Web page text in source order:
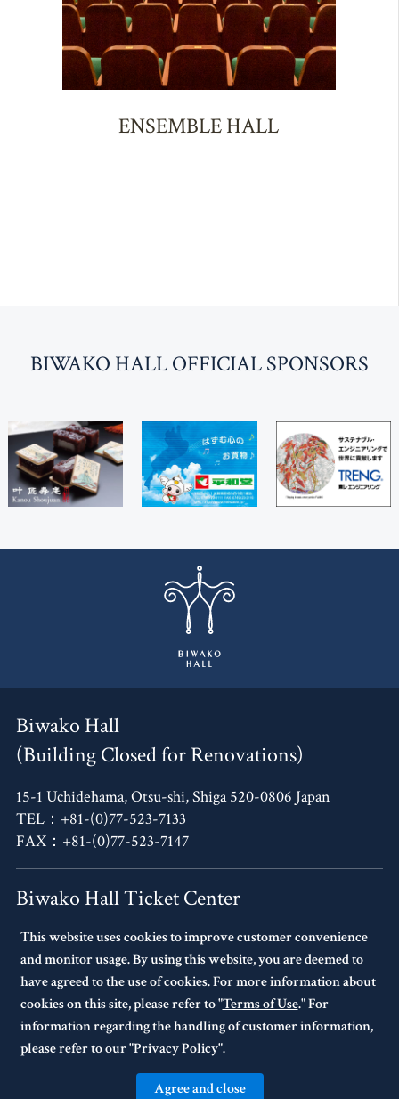
ENSEMBLE HALL
BIWAKO HALL OFFICIAL SPONSORS
Biwako Hall
(Building Closed for Renovations)
15-1 Uchidehama, Otsu-shi, Shiga 520-0806 Japan
TEL：+81-(0)77-523-7133
FAX：+81-(0)77-523-7147
Biwako Hall Ticket Center
4F, Oh!Me Otsu Terrace,
14-30 Uchidehama, Otsu-shi, Shiga 520-0806 Japan
TEL：+81-(0)77-523-7136
10:00～17:00 Every Tuesday Closed.
If Tuesday is a national holiday,
the following day will be closed.
This website uses cookies to improve customer convenience
and monitor usage. By using this website, you are deemed to
have agreed to the use of cookies. For more information about
cookies on this site, please refer to "Terms of Use." For
information regarding the handling of customer information,
please refer to our "Privacy Policy".
Agree and close